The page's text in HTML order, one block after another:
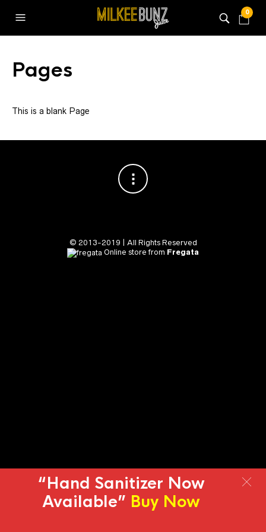
0
Pages
This is a blank Page
© 2013-2019 | All Rights Reserved
Online store from Fregata
“Hand Sanitizer Now
Available” Buy Now